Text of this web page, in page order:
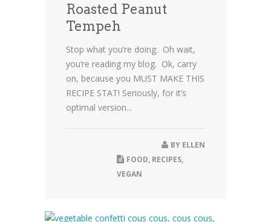
Roasted Peanut
Tempeh
Stop what you’re doing. Oh wait,
you’re reading my blog. Ok, carry
on, because you MUST MAKE THIS
RECIPE STAT! Seriously, for it’s
optimal version...
BY ELLEN
FOOD, RECIPES,
VEGAN